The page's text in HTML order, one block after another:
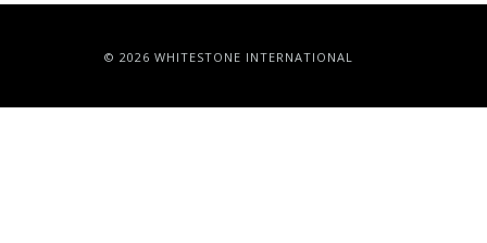
© 2026 WHITESTONE INTERNATIONAL